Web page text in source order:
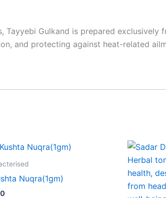
Tayyebi Gulkand is prepared
and protecting against heat-related
Nuqra(1gm)